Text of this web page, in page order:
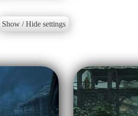
Show / Hide settings